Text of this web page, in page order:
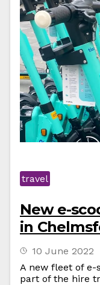
travel
New e-
in
10 June 2022
A new fleet of e-
part of the hire